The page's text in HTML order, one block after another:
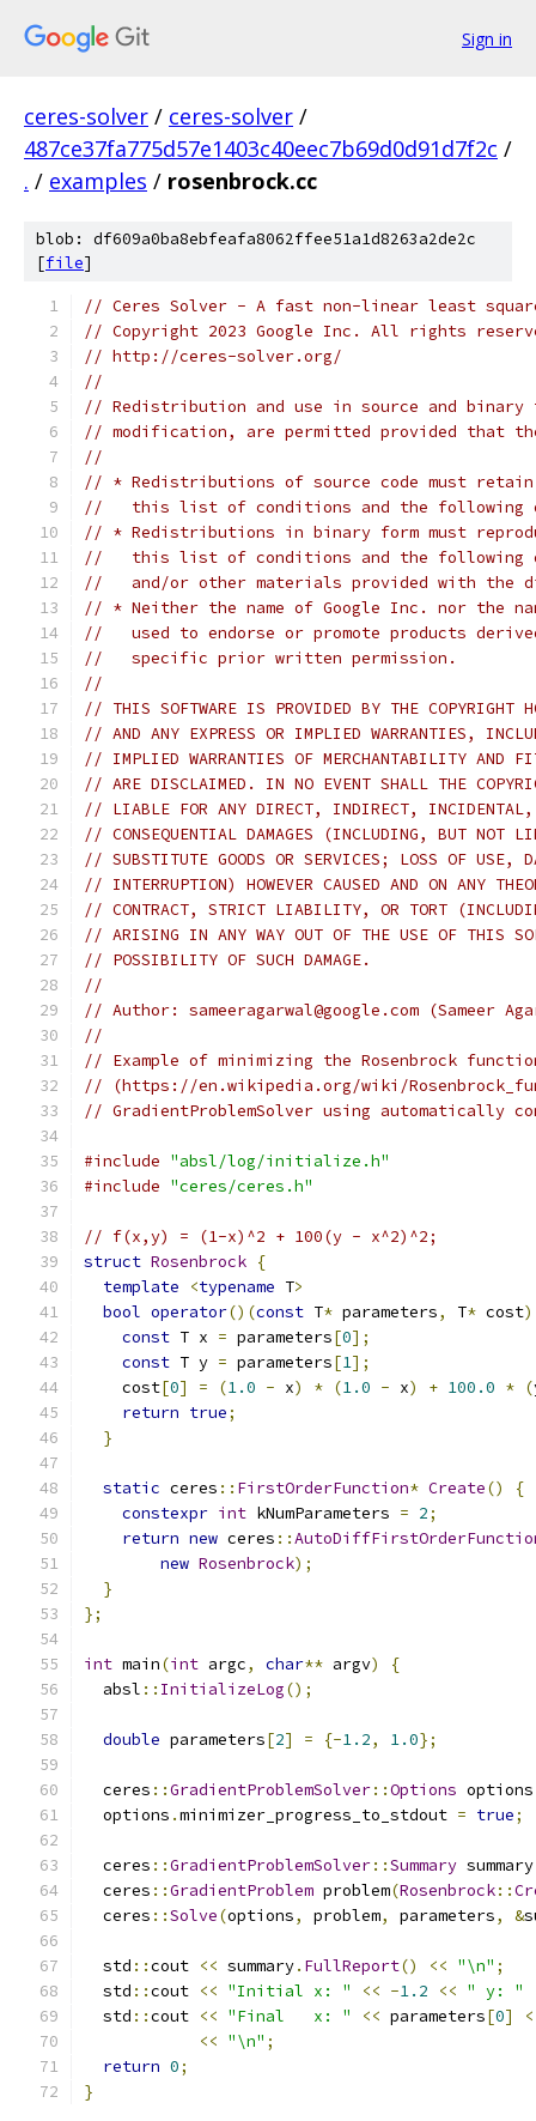
Sign in
ceres-solver / ceres-solver /
487ce37fa775d57e1403c40eec7b69d0d91d7f2c /
. / examples / rosenbrock.cc
blob: df609a0ba8ebfeafa8062ffee51a1d8263a2de2c
[file]
// Ceres Solver - A fast non-linear least
// Copyright 2023 Google Inc. All rights
// http://ceres-solver.org/
//
// Redistribution and use in source and
// modification, are permitted provided that
//
// * Redistributions of source code must
//   this list of conditions and the following
// * Redistributions in binary form must
//   this list of conditions and the following
//   and/or other materials provided with the
// * Neither the name of Google Inc. nor the
//   used to endorse or promote products
//   specific prior written permission.
//
// THIS SOFTWARE IS PROVIDED BY THE COPYRIGHT
// AND ANY EXPRESS OR IMPLIED WARRANTIES,
// IMPLIED WARRANTIES OF MERCHANTABILITY AND
// ARE DISCLAIMED. IN NO EVENT SHALL THE
// LIABLE FOR ANY DIRECT, INDIRECT, INCIDENTAL,
// CONSEQUENTIAL DAMAGES (INCLUDING, BUT NOT
// SUBSTITUTE GOODS OR SERVICES; LOSS OF USE,
// INTERRUPTION) HOWEVER CAUSED AND ON ANY
// CONTRACT, STRICT LIABILITY, OR TORT
// ARISING IN ANY WAY OUT OF THE USE OF THIS
// POSSIBILITY OF SUCH DAMAGE.
//
// Author: sameeragarwal@google.com (Sameer
//
// Example of minimizing the Rosenbrock
// (https://en.wikipedia.org/wiki/
// GradientProblemSolver using automatically
#include "absl/log/initialize.h"
#include "ceres/ceres.h"
// f(x,y) = (1-x)^2 + 100(y - x^2)^2;
struct Rosenbrock {
template
<typename T>
bool operator()(const T* parameters, T* cost)
const T x = parameters[0];
const T y = parameters[1];
    cost
[0] = (1.0 - x) * (1.0 - x) + 100.0 * (
return true;
}
static ceres :: FirstOrderFunction* Create()
{
constexpr int kNumParameters = 2;
return new ceres ::
new Rosenbrock);
}
};
int main(int argc, char** argv)
{
  absl
:: InitializeLog();
double parameters[2] = {-1.2, 1.0};
  ceres
::GradientProblemSolver::Options options
  options
.minimizer_progress_to_stdout = true;
  ceres
::GradientProblemSolver::Summary summary
  ceres
::GradientProblem problem(Rosenbrock::
  ceres
::Solve(options, problem, parameters, &
  std
::cout << summary. FullReport() << "\n" ;
  std
::cout << "Initial x: " << -1.2 << " y: "
  std
::cout << "Final   x: " << parameters[0]
<< "\n" ;
return 0;
}